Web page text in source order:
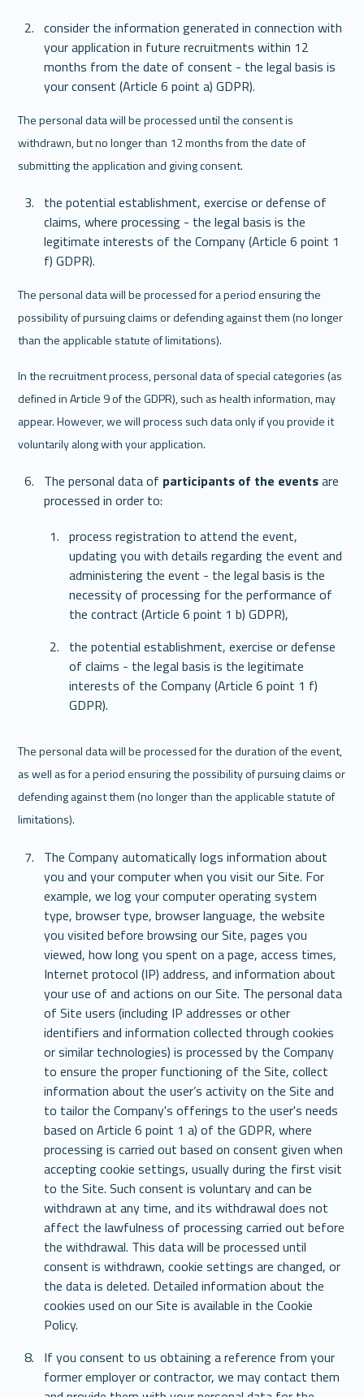
consider the information generated in connection with
your application in future recruitments within 12
months from the date of consent - the legal basis is
your consent (Article 6 point a) GDPR).
The personal data will be processed until the consent is
withdrawn, but no longer than 12 months from the date of
submitting the application and giving consent.
the potential establishment, exercise or defense of
claims, where processing - the legal basis is the
legitimate interests of the Company (Article 6 point 1
f) GDPR).
The personal data will be processed for a period ensuring the
possibility of pursuing claims or defending against them (no longer
than the applicable statute of limitations).
In the recruitment process, personal data of special categories (as
defined in Article 9 of the GDPR), such as health information, may
appear. However, we will process such data only if you provide it
voluntarily along with your application.
The personal data of participants of the events are
processed in order to:
process registration to attend the event,
updating you with details regarding the event and
administering the event - the legal basis is the
necessity of processing for the performance of
the contract (Article 6 point 1 b) GDPR),
the potential establishment, exercise or defense
of claims - the legal basis is the legitimate
interests of the Company (Article 6 point 1 f)
GDPR).
The personal data will be processed for the duration of the event,
as well as for a period ensuring the possibility of pursuing claims or
defending against them (no longer than the applicable statute of
limitations).
The Company automatically logs information about
you and your computer when you visit our Site. For
example, we log your computer operating system
type, browser type, browser language, the website
you visited before browsing our Site, pages you
viewed, how long you spent on a page, access times,
Internet protocol (IP) address, and information about
your use of and actions on our Site. The personal data
of Site users (including IP addresses or other
identifiers and information collected through cookies
or similar technologies) is processed by the Company
to ensure the proper functioning of the Site, collect
information about the user’s activity on the Site and
to tailor the Company's offerings to the user's needs
based on Article 6 point 1 a) of the GDPR, where
processing is carried out based on consent given when
accepting cookie settings, usually during the first visit
to the Site. Such consent is voluntary and can be
withdrawn at any time, and its withdrawal does not
affect the lawfulness of processing carried out before
the withdrawal. This data will be processed until
consent is withdrawn, cookie settings are changed, or
the data is deleted. Detailed information about the
cookies used on our Site is available in the Cookie
Policy.
If you consent to us obtaining a reference from your
former employer or contractor, we may contact them